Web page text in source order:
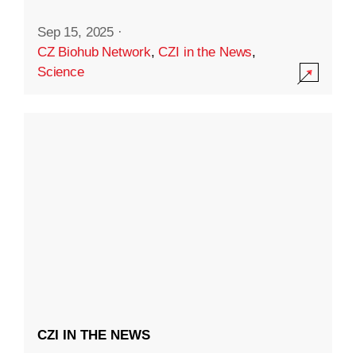
Sep 15, 2025 ·
CZ Biohub Network,CZI in the News,
Science
CZI IN THE NEWS